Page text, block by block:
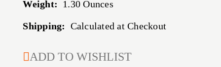
Weight: 1.30 Ounces
Shipping: Calculated at Checkout
CURRENT
ADD TO WISHLIST